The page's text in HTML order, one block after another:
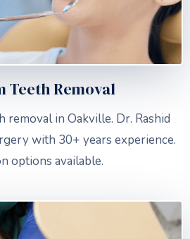
Teeth Removal
removal in Oakville. Dr. Rashid
with 30+ years experience.
options available.